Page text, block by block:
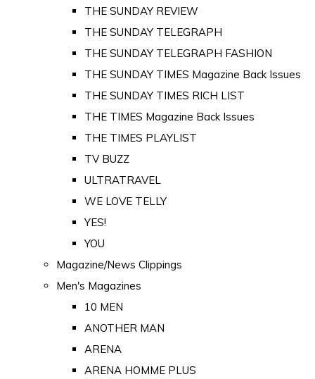
THE SUNDAY REVIEW
THE SUNDAY TELEGRAPH
THE SUNDAY TELEGRAPH FASHION
THE SUNDAY TIMES Magazine Back Issues
THE SUNDAY TIMES RICH LIST
THE TIMES Magazine Back Issues
THE TIMES PLAYLIST
TV BUZZ
ULTRATRAVEL
WE LOVE TELLY
YES!
YOU
Magazine/News Clippings
Men's Magazines
10 MEN
ANOTHER MAN
ARENA
ARENA HOMME PLUS